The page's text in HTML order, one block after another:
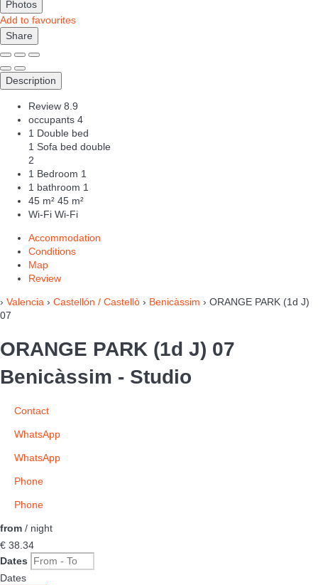
Photos
Add to favourites
Share
Description
Review 8.9
occupants 4
1 Double bed
1 Sofa bed double
2
1 Bedroom 1
1 bathroom 1
45 m² 45 m²
Wi-Fi Wi-Fi
Accommodation
Conditions
Map
Review
› Valencia › Castellón / Castellò › Benicàssim › ORANGE PARK (1d J)
07
ORANGE PARK (1d J) 07
Benicàssim - Studio
Contact
WhatsApp
WhatsApp
Phone
Phone
from / night
€ 38. 34
Dates
Dates